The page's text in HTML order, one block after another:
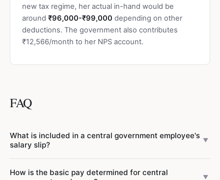
new tax regime, her actual in-hand would be
around ₹96,000-₹99,000 depending on other
deductions. The government also contributes
₹12,566/month to her NPS account.
FAQ
What is included in a central government employee's
salary slip?
▼
includesearnings (Basic Pay, Dearness Allowance, House
How is the basic pay determined for central
▼